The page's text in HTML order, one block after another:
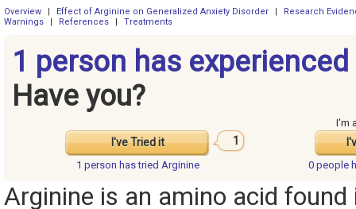
Overview Effect of Arginine on Generalized Anxiety Disorder
Research
Warnings
References Treatments
1 person has
Have you?
I've Tried it 1
I'm
1 person hastried Arginine 0 people
Arginine is an amino acid found